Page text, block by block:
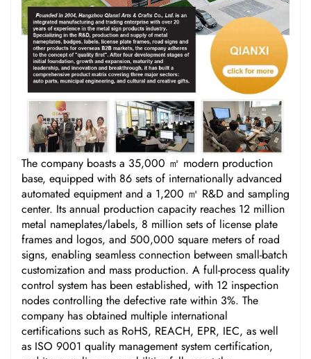
The company boasts a 35,000 ㎡ modern production
base, equipped with 86 sets of internationally advanced
automated equipment and a 1,200 ㎡ R&D and sampling
center. Its annual production capacity reaches 12 million
metal nameplates/labels, 8 million sets of license plate
frames and logos, and 500,000 square meters of road
signs, enabling seamless connection between small-batch
customization and mass production. A full-process quality
control system has been established, with 12 inspection
nodes controlling the defective rate within 3%. The
company has obtained multiple international
certifications such as RoHS, REACH, EPR, IEC, as well
as ISO 9001 quality management system certification,